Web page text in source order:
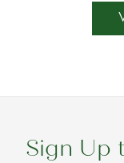
Sign Up